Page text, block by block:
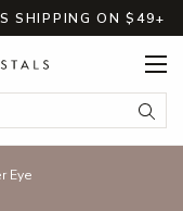
SHIPPING ON $49+
Eye